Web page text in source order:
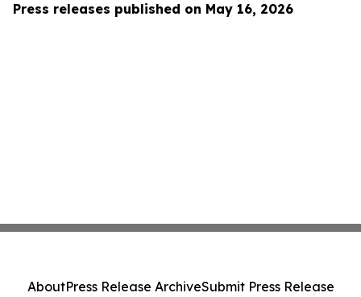
Press releases published on May 16, 2026
AboutPress Release ArchiveSubmit Press Release